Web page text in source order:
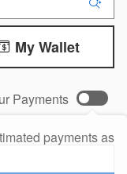
My Wallet
Payments
payments as